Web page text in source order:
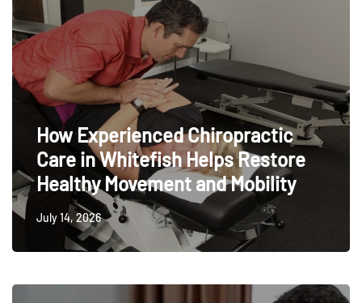
How Experienced Chiropractic
Care in Whitefish Helps Restore
Healthy Movement and Mobility
July 14, 2026